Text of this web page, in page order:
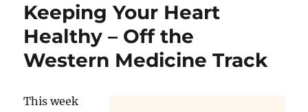
I:
Keeping Your Heart
Healthy – Off the
Western Medicine Track
This week